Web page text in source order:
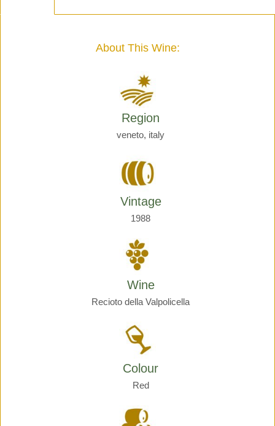
About This Wine:
Region
veneto, italy
Vintage
1988
Wine
Recioto della Valpolicella
Colour
Red